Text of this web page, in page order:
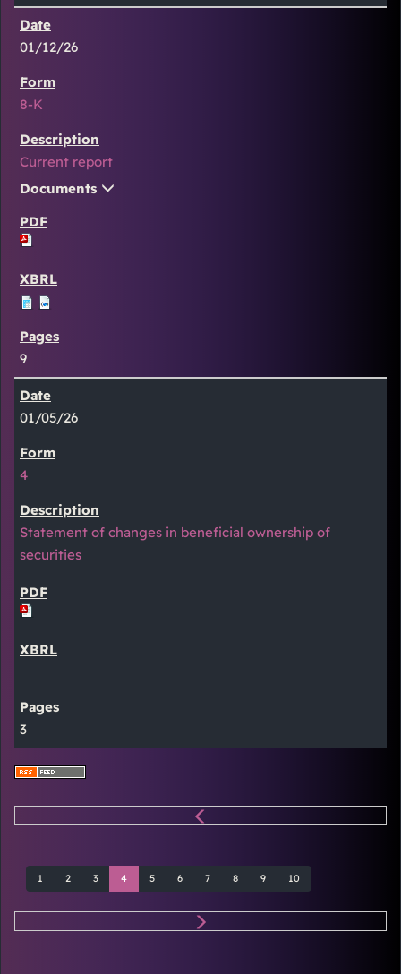
01/12/26
8-K
Current report
Documents
9
01/05/26
4
Statement of changes in beneficial ownership of
securities
3
1 2 3 4 5 6 7 8 9 10